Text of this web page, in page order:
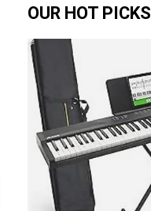
OUR HOT PICKS